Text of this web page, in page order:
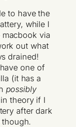
to have the
while I
via
out what
drained!
one of
(it has a
possibly
theory if I
after dark